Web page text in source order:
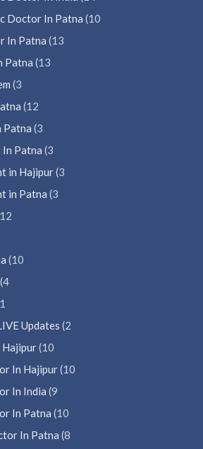
Doctor In Patna (10
In Patna (13
Patna (13
(3
(12
Patna (3
Patna (3
in Hajipur(3
in Patna (3
(10
(4
Updates (2
(10
In Hajipur(10
In India (9
In Patna (10
In Patna (8